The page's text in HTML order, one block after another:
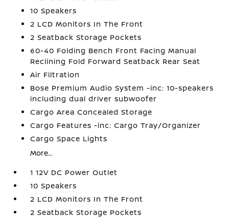
10 Speakers
2 LCD Monitors In The Front
2 Seatback Storage Pockets
60-40 Folding Bench Front Facing Manual
Reclining Fold Forward Seatback Rear Seat
Air Filtration
Bose Premium Audio System -inc: 10-speakers
including dual driver subwoofer
Cargo Area Concealed Storage
Cargo Features -inc: Cargo Tray/Organizer
Cargo Space Lights
More...
1 12V DC Power Outlet
10 Speakers
2 LCD Monitors In The Front
2 Seatback Storage Pockets